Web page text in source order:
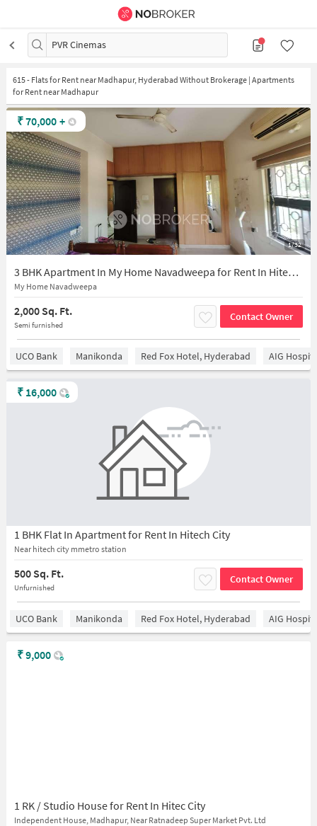
PVR Cinemas
615- Flats for Rent near Madhapur, Hyderabad Without Brokerage | Apartments
for Rent near Madhapur
1/32
3 BHK Apartment In My Home Navadweepa for Rent In Hitec City
My Home Navadweepa
2,000 Sq. Ft.
Semi furnished
Contact Owner
₹70,000 +
UCO Bank Manikonda Red Fox Hotel, Hyderabad AIG
1 BHK Flat In Apartment for Rent In Hitech City
Near hitech city mmetro station
500 Sq. Ft.
Unfurnished
Contact Owner
₹ 16,000
UCO Bank Manikonda Red Fox Hotel, Hyderabad AIG
1 RK / Studio House for Rent In Hitec City
Independent House, Madhapur, Near Ratnadeep Super Market Pvt. Ltd
₹9,000